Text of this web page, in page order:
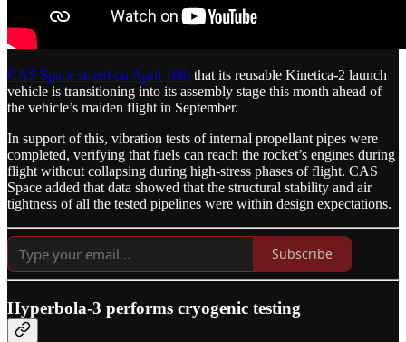
CAS Space stated on April 16th that its reusable Kinetica-2 launch
vehicle is transitioning into its assembly stage this month ahead of
the vehicle’s maiden flight in September.
In support of this, vibration tests of internal propellant pipes were
completed, verifying that fuels can reach the rocket’s engines during
flight without collapsing during high-stress phases of flight. CAS
Space added that data showed that the structural stability and air
tightness of all the tested pipelines were within design expectations.
Subscribe
Hyperbola-3 performs cryogenic testing